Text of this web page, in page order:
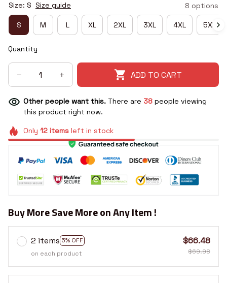
Size: S Size guide 8 options
S M L XL 2XL 3XL 4XL 5XL
Quantity
ADD TO CART
Other people want this. There are 41people viewing
this product right now.
Only 12itemsleft in stock
Buy More Save More on Any Item !
2 items 5% OFF
on each product
$66.48
$69.98